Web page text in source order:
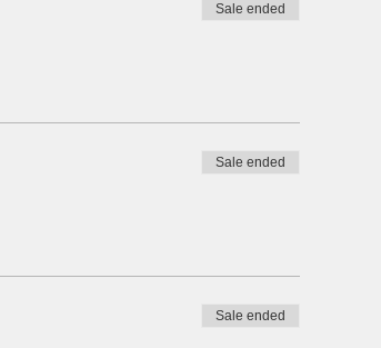
Sale ended
Sale ended
Sale ended